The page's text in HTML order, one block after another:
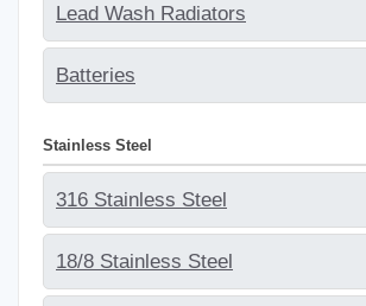
Lead Wash Radiators
Batteries
Stainless Steel
316 Stainless Steel
18/8 Stainless Steel